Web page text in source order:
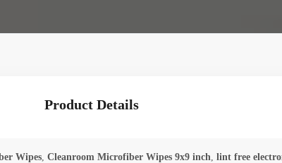
Product Details
Wipes, Cleanroom Microfiber Wipes 9x9 inch, lint free